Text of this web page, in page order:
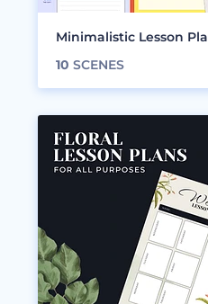
Minimalistic Lesson
10 SCENES